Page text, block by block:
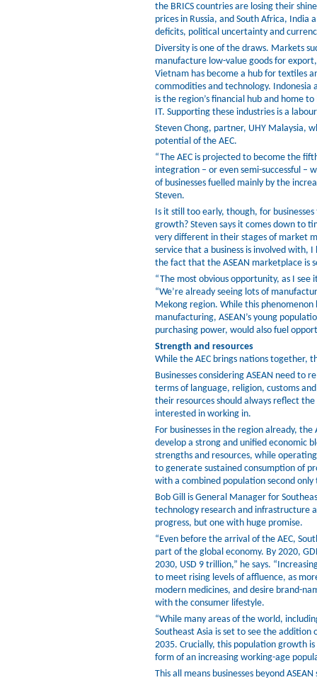
the BRICS countries are losing their
prices in Russia, and South Africa,
deficits, political uncertainty and
Diversity is one of the draws. Markets
manufacture low-value goods for
Vietnam has become a hub for textiles
commodities and technology. Indonesia
is the region’s financial hub and home
IT. Supporting these industries is a
Steven Chong, partner, UHY Malaysia,
potential of the AEC.
“The AEC is projected to become the
integration – or even semi-successful
of businesses fuelled mainly by the
Steven.
Is it still too early, though, for
growth? Steven says it comes down to
very different in their stages of market
service that a business is involved with,
the fact that the ASEAN marketplace is
“The most obvious opportunity, as I
“We’re already seeing lots of
Mekong region. While this phenomenon
manufacturing, ASEAN’s young
purchasing power, would also fuel
Strength and resources
While the AEC brings nations together,
Businesses considering ASEAN need
terms of language, religion, customs
their resources should always reflect
interested in working in.
For businesses in the region already,
develop a strong and unified economic
strengths and resources, while
to generate sustained consumption of
with a combined population second only
Bob Gill is General Manager for
technology research and infrastructure
progress, but one with huge promise.
“Even before the arrival of the AEC,
part of the global economy. By 2020,
2030, USD 9 trillion,” he says.
to meet rising levels of affluence, as
modern medicines, and desire brand-
with the consumer lifestyle.
“While many areas of the world,
Southeast Asia is set to see the
2035. Crucially, this population growth
form of an increasing working-age
This all means businesses beyond